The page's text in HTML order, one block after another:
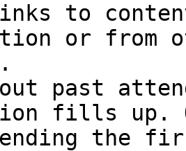
to
or from
past
fills up.
the